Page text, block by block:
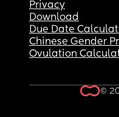
Privacy
Download
Due Date
Chinese Gender
Ovulation
©